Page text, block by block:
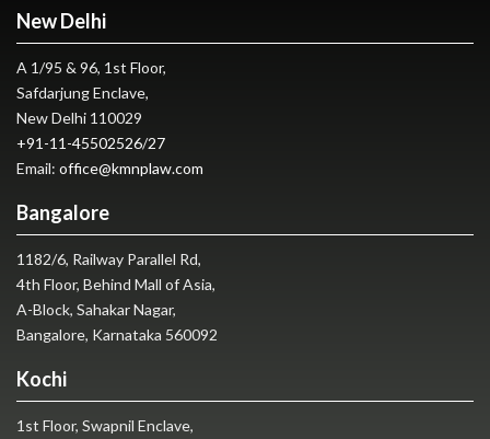
New Delhi
A 1/95 & 96, 1st Floor,
Safdarjung Enclave,
New Delhi 110029
+91-11-45502526/27
Email: office@kmnplaw.com
Bangalore
1182/6, Railway Parallel Rd,
4th Floor, Behind Mall of Asia,
A-Block, Sahakar Nagar,
Bangalore, Karnataka 560092
Kochi
1st Floor, Swapnil Enclave,